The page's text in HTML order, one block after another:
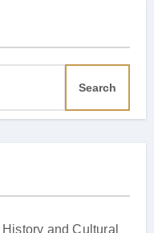
Search
and Cultural